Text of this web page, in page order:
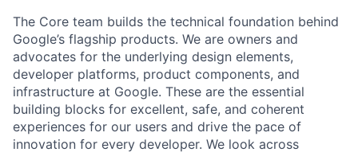
The Core team builds the technical foundation behind
Google’s flagship products. We are owners and
advocates for the underlying design elements,
developer platforms, product components, and
infrastructure at Google. These are the essential
building blocks for excellent, safe, and coherent
experiences for our users and drive the pace of
innovation for every developer. We look across